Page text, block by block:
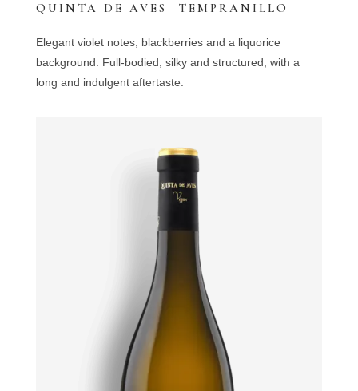
QUINTA DE AVES TEMPRANILLO
Elegant violet notes, blackberries and a liquorice
background. Full-bodied, silky and structured, with a
long and indulgent aftertaste.